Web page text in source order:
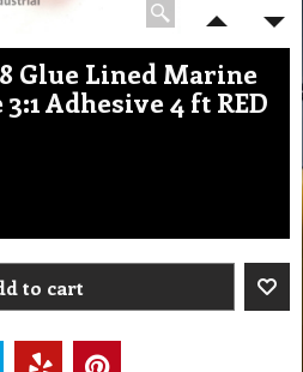
8 Glue Lined Marine
Adhesive 4 ft RED
to cart